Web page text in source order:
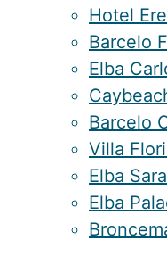
Hotel
Barcelo
Elba
Barcelo
Villa
Elba
Elba